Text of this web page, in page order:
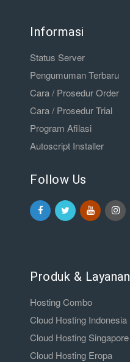
Informasi
Status Server
Pengumuman Terbaru
Cara / Prosedur Order
Cara / Prosedur Trial
Program Afilasi
Autoscript Installer
Follow Us
Produk & Layanan
Hosting Combo
Cloud Hosting Indonesia
Cloud Hosting Singapore
Cloud Hosting Eropa